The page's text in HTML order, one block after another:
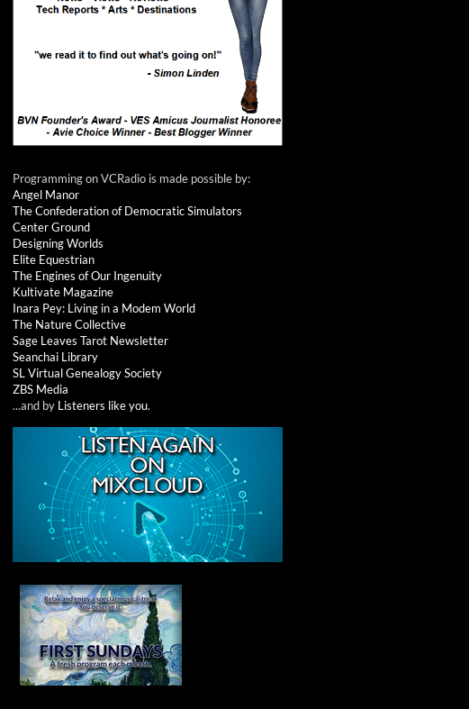
Programming on VCRadio is made possible by:
Angel Manor
The Confederation of Democratic Simulators
Center Ground
Designing Worlds
Elite Equestrian
The Engines of Our Ingenuity
Kultivate Magazine
Inara Pey: Living in a Modem World
The Nature Collective
Sage Leaves Tarot Newsletter
Seanchai Library
SL Virtual Genealogy Society
ZBS Media
...and by Listeners like you.